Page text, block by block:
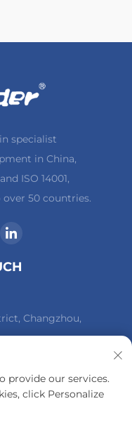
specialist
in China,
ISO 14001,
50 countries.
Changzhou,
provide our services.
click Personalize